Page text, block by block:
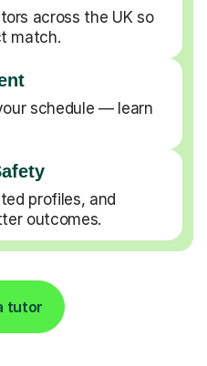
across the UK so
match.
schedule — learn
profiles, and
outcomes.
tutor